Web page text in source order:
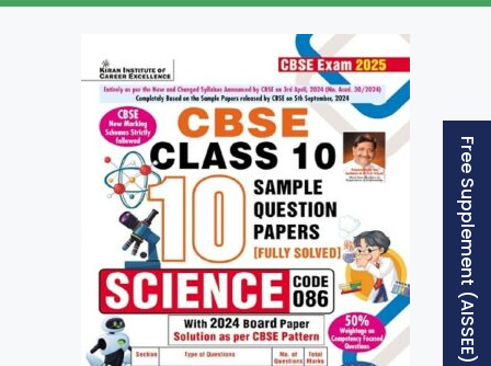
Free Supplement (AISSEE)